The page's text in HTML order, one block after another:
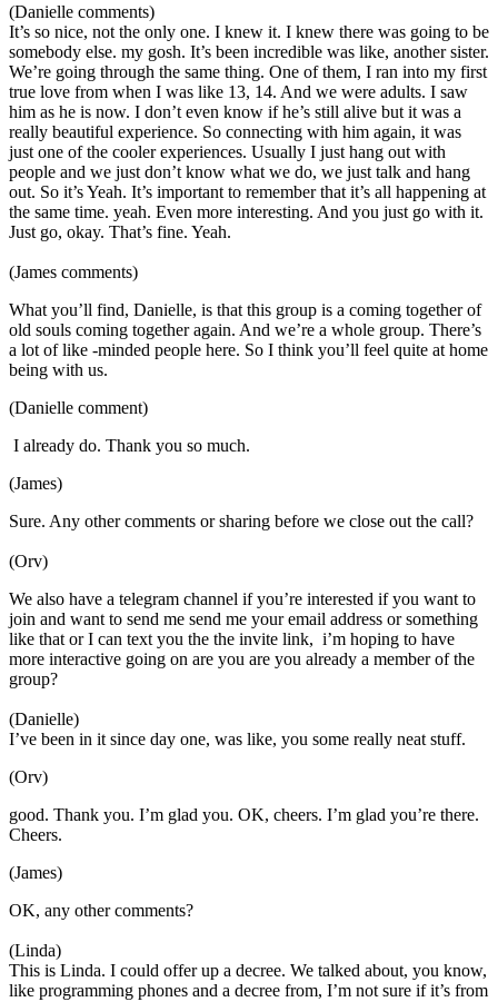
(Danielle comments)
It’s so nice, not the only one. I knew it. I knew there was going to be
somebody else. my gosh. It’s been incredible was like, another sister.
We’re going through the same thing. One of them, I ran into my first
true love from when I was like 13, 14. And we were adults. I saw
him as he is now. I don’t even know if he’s still alive but it was a
really beautiful experience. So connecting with him again, it was
just one of the cooler experiences. Usually I just hang out with
people and we just don’t know what we do, we just talk and hang
out. So it’s Yeah. It’s important to remember that it’s all happening at
the same time. yeah. Even more interesting. And you just go with it.
Just go, okay. That’s fine. Yeah.
(James comments)
What you’ll find, Danielle, is that this group is a coming together of
old souls coming together again. And we’re a whole group. There’s
a lot of like -minded people here. So I think you’ll feel quite at home
being with us.
(Danielle comment)
I already do. Thank you so much.
(James)
Sure. Any other comments or sharing before we close out the call?
(Orv)
We also have a telegram channel if you’re interested if you want to
join and want to send me send me your email address or something
like that or I can text you the the invite link, i’m hoping to have
more interactive going on are you are you already a member of the
group?
(Danielle)
I’ve been in it since day one, was like, you some really neat stuff.
(Orv)
good. Thank you. I’m glad you. OK, cheers. I’m glad you’re there.
Cheers.
(James)
OK, any other comments?
(Linda)
This is Linda. I could offer up a decree. We talked about, you know,
like programming phones and a decree from, I’m not sure if it’s from